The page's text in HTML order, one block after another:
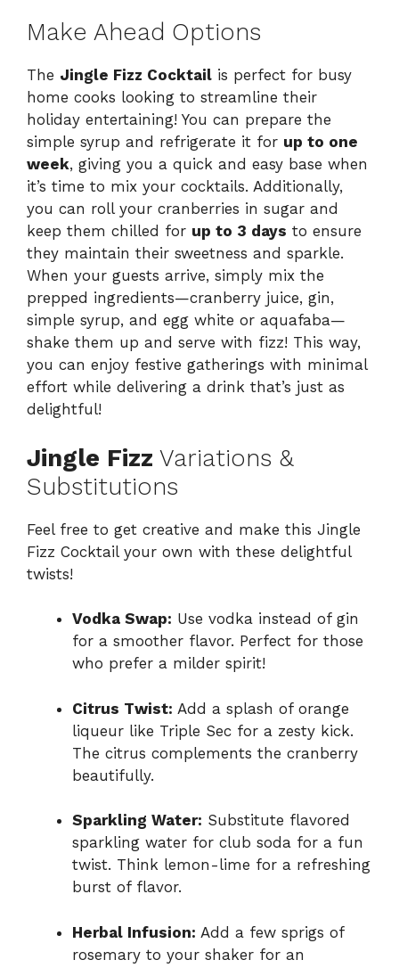
Make Ahead Options
The Jingle Fizz Cocktail is perfect for busy
home cooks looking to streamline their
holiday entertaining! You can prepare the
simple syrup and refrigerate it for up to one
week, giving you a quick and easy base when
it’s time to mix your cocktails. Additionally,
you can roll your cranberries in sugar and
keep them chilled for up to 3 days to ensure
they maintain their sweetness and sparkle.
When your guests arrive, simply mix the
prepped ingredients—cranberry juice, gin,
simple syrup, and egg white or aquafaba—
shake them up and serve with fizz! This way,
you can enjoy festive gatherings with minimal
effort while delivering a drink that’s just as
delightful!
Jingle Fizz Variations &
Substitutions
Feel free to get creative and make this Jingle
Fizz Cocktail your own with these delightful
twists!
Vodka Swap: Use vodka instead of gin
for a smoother flavor. Perfect for those
who prefer a milder spirit!
Citrus Twist: Add a splash of orange
liqueur like Triple Sec for a zesty kick.
The citrus complements the cranberry
beautifully.
Sparkling Water: Substitute flavored
sparkling water for club soda for a fun
twist. Think lemon-lime for a refreshing
burst of flavor.
Herbal Infusion: Add a few sprigs of
rosemary to your shaker for an